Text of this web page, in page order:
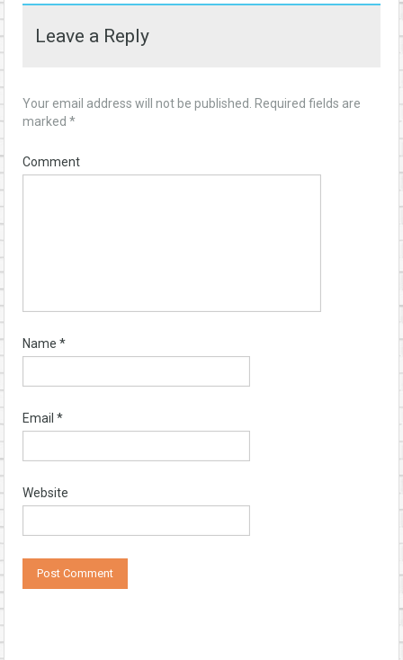
Leave a Reply
Your email address will not be published.
Required fields are
marked *
Comment
Name *
Email *
Website